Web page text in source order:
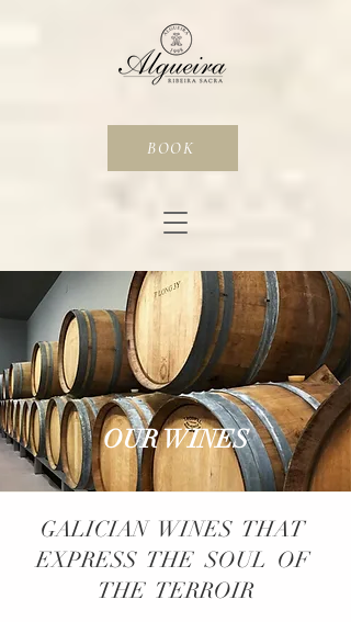
BOOK
OUR WINES
GALICIAN WINES THAT
EXPRESS THE SOUL OF
THE TERROIR